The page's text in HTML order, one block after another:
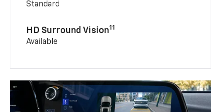
Standard
HD Surround Vision11
Available